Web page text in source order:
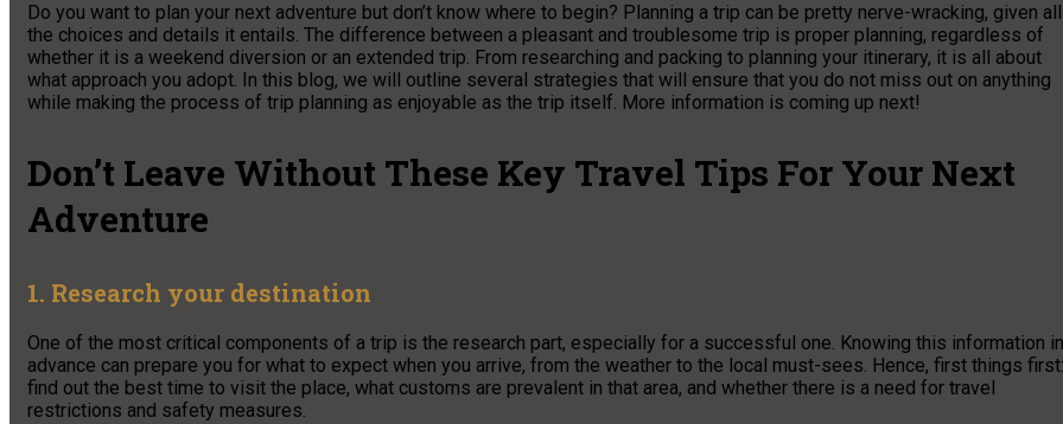
Do you want to plan your next adventure but don’t know where to begin? Planning a trip can be pretty nerve-wracking, given all
the choices and details it entails. The difference between a pleasant and troublesome trip is proper planning, regardless of
whether it is a weekend diversion or an extended trip. From researching and packing to planning your itinerary, it is all about
what approach you adopt. In this blog, we will outline several strategies that will ensure that you do not miss out on anything
while making the process of trip planning as enjoyable as the trip itself. More information is coming up next!
Don’t Leave Without These Key Travel Tips For Your Next
Adventure
1. Research your destination
One of the most critical components of a trip is the research part, especially for a successful one. Knowing this information in
advance can prepare you for what to expect when you arrive, from the weather to the local must-sees. Hence, first things first:
find out the best time to visit the place, what customs are prevalent in that area, and whether there is a need for travel
restrictions and safety measures.